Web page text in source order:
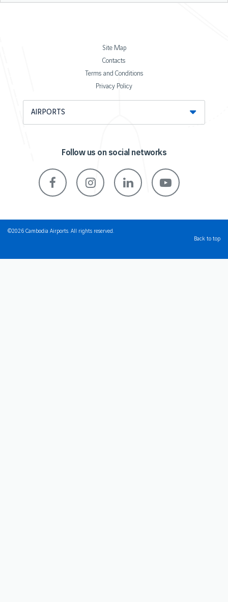
Site Map
Contacts
Terms and Conditions
Privacy Policy
AIRPORTS
Follow us on social networks
©2026 Cambodia Airports. All rights reserved.
Back to top